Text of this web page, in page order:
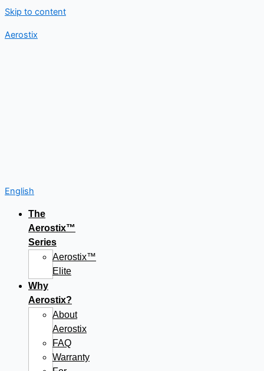
Skip to content
Aerostix
English
The
Aerostix™
Series
Aerostix™
Elite
Why
Aerostix?
About
Aerostix
FAQ
Warranty